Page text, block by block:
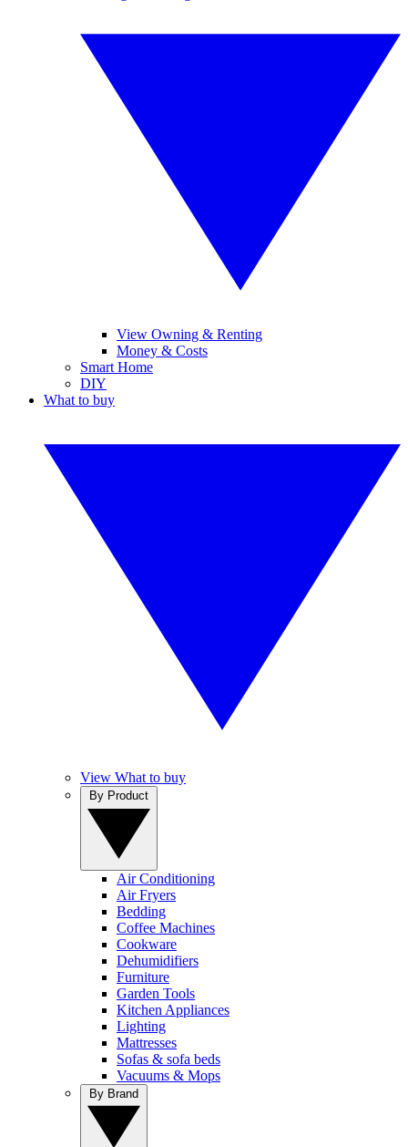
View Owning & Renting
Money & Costs
Smart Home
DIY
What to buy
View What to buy
Air Conditioning
Air Fryers
Bedding
Coffee Machines
Cookware
Dehumidifiers
Furniture
Garden Tools
Kitchen Appliances
Lighting
Mattresses
Sofas & sofa beds
Vacuums & Mops